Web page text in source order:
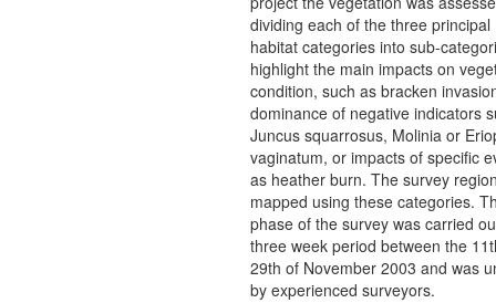
dividing each of the three principal
habitat categories into sub-
highlight the main impacts on
condition, such as bracken
dominance of negative indicators
Juncus squarrosus, Molinia or
vaginatum, or impacts of specific
as heather burn. The survey
mapped using these categories.
phase of the survey was carried
three week period between the
29th of November 2003 and was
by experienced surveyors.